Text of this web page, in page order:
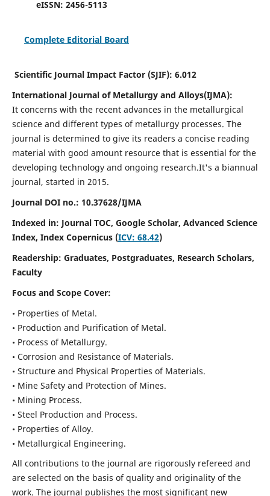
eISSN: 2456-5113
Complete Editorial Board
Scientific Journal Impact Factor (SJIF): 6.012
International Journal of Metallurgy and Alloys(IJMA):
It concerns with the recent advances in the metallurgical
science and different types of metallurgy processes. The
journal is determined to give its readers a concise reading
material with good amount resource that is essential for the
developing technology and ongoing research.It's a biannual
journal, started in 2015.
Journal DOI no.: 10.37628/IJMA
Indexed in: Journal TOC, Google Scholar, Advanced Science
Index, Index Copernicus (ICV: 68.42)
Readership: Graduates, Postgraduates, Research Scholars,
Faculty
Focus and Scope Cover:
• Properties of Metal.
• Production and Purification of Metal.
• Process of Metallurgy.
• Corrosion and Resistance of Materials.
• Structure and Physical Properties of Materials.
• Mine Safety and Protection of Mines.
• Mining Process.
• Steel Production and Process.
• Properties of Alloy.
• Metallurgical Engineering.
All contributions to the journal are rigorously refereed and
are selected on the basis of quality and originality of the
work. The journal publishes the most significant new